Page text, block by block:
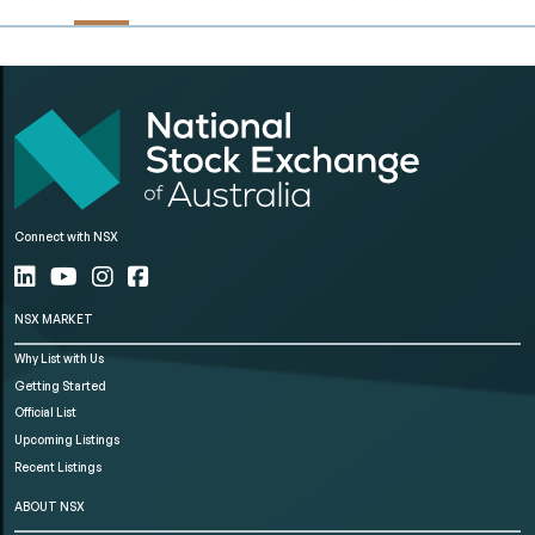
Connect with NSX
NSX MARKET
Why List with Us
Getting Started
Official List
Upcoming Listings
Recent Listings
ABOUT NSX